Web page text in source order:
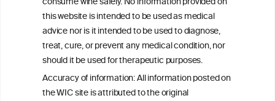
this website is intended to be used as medical
advice nor is it intended to be used to diagnose,
treat, cure, or prevent any medical condition, nor
should it be used for therapeutic purposes.
Accuracy of information: All information posted on
the WIC site is attributed to the original
ineInformation
ouncil®